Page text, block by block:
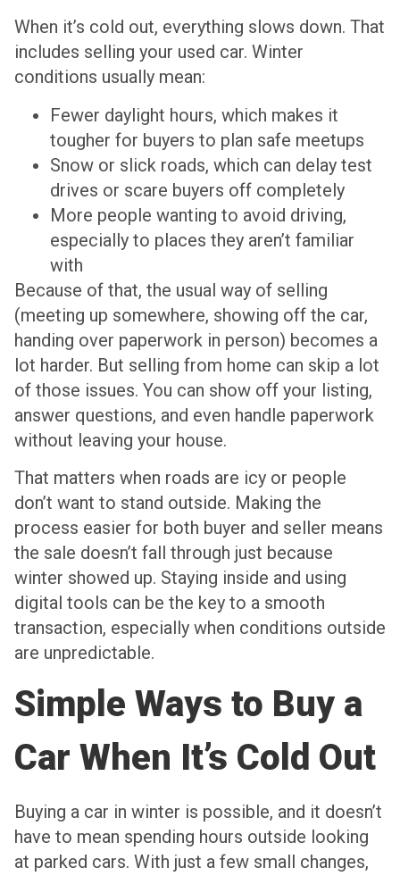
When it’s cold out, everything slows down. That
includes selling your used car. Winter
conditions usually mean:
Fewer daylight hours, which makes it
tougher for buyers to plan safe meetups
Snow or slick roads, which can delay test
drives or scare buyers off completely
More people wanting to avoid driving,
especially to places they aren’t familiar
with
Because of that, the usual way of selling
(meeting up somewhere, showing off the car,
handing over paperwork in person) becomes a
lot harder. But selling from home can skip a lot
of those issues. You can show off your listing,
answer questions, and even handle paperwork
without leaving your house.
That matters when roads are icy or people
don’t want to stand outside. Making the
process easier for both buyer and seller means
the sale doesn’t fall through just because
winter showed up. Staying inside and using
digital tools can be the key to a smooth
transaction, especially when conditions outside
are unpredictable.
Simple Ways to Buy a
Car When It’s Cold Out
Buying a car in winter is possible, and it doesn’t
have to mean spending hours outside looking
at parked cars. With just a few small changes,